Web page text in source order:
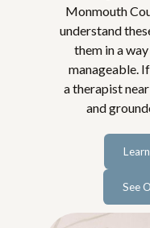
Monmouth
understand
them in a
manageable.
a therapist
and
See